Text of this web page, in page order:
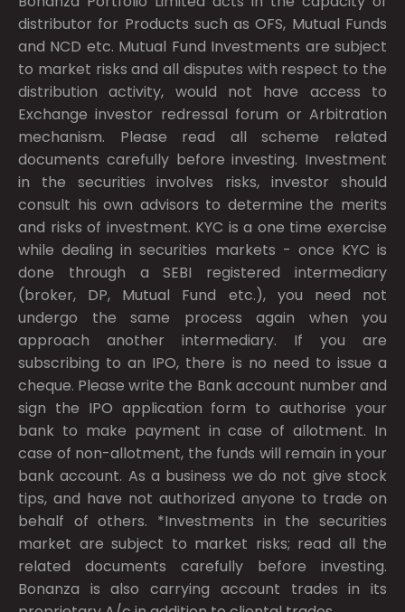
distributor for Products such as OFS, Mutual Funds
and NCD etc. Mutual Fund Investments are subject
to market risks and all disputes with respect to the
distribution activity, would not have access to
Exchange investor redressal forum or Arbitration
mechanism. Please read all scheme related
documents carefully before investing. Investment
in the securities involves risks, investor should
consult his own advisors to determine the merits
and risks of investment. KYC is a one time exercise
while dealing in securities markets - once KYC is
done through a SEBI registered intermediary
(broker, DP, Mutual Fund etc.), you need not
undergo the same process again when you
approach another intermediary. If you are
subscribing to an IPO, there is no need to issue a
cheque. Please write the Bank account number and
sign the IPO application form to authorise your
bank to make payment in case of allotment. In
case of non-allotment, the funds will remain in your
bank account. As a business we do not give stock
tips, and have not authorized anyone to trade on
behalf of others. *Investments in the securities
market are subject to market risks; read all the
related documents carefully before investing.
Bonanza is also carrying account trades in its